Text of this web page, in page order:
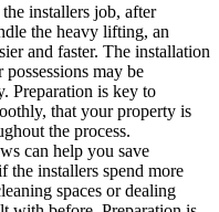
the installers job, after
the heavy lifting, an
and faster. The installation
may be
Preparation is key to
that your property is
the process.
can help you save
the installers spend more
spaces or dealing